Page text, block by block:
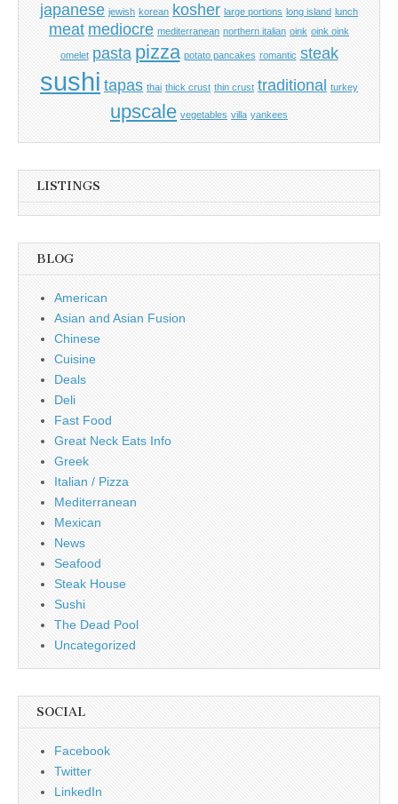
japanese jewish korean kosher large portions long island lunch
meat mediocre mediterranean northern italian oink oink oink
omelet pasta pizza potato pancakes romantic steak
sushi tapas thai thick crust thin crust traditional turkey
upscale vegetables villa yankees
LISTINGS
BLOG
American
Asian and Asian Fusion
Chinese
Cuisine
Deals
Deli
Fast Food
Great Neck Eats Info
Greek
Italian / Pizza
Mediterranean
Mexican
News
Seafood
Steak House
Sushi
The Dead Pool
Uncategorized
SOCIAL
Facebook
Twitter
LinkedIn